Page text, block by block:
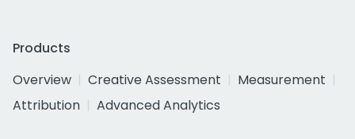
Products
Overview
Creative Assessment
Measurement
Attribution
Advanced Analytics